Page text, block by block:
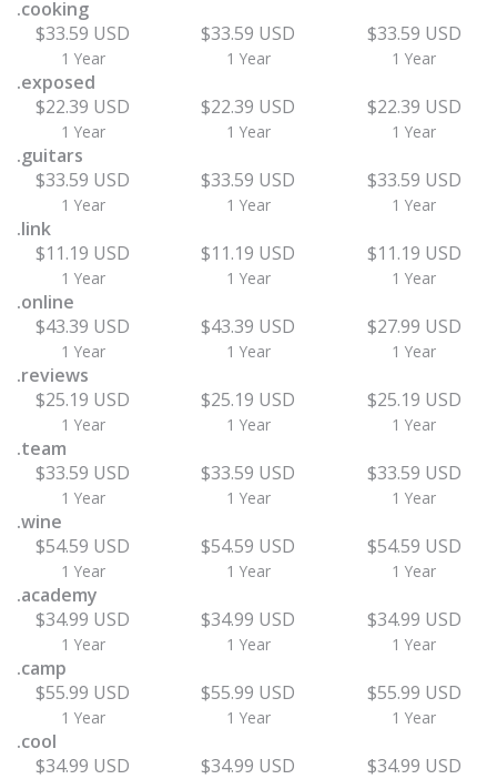
.cooking
$33.59 USD
1 Year
$33.59 USD
1 Year
$33.59 USD
1 Year
.exposed
$22.39 USD
1 Year
$22.39 USD
1 Year
$22.39 USD
1 Year
.guitars
$33.59 USD
1 Year
$33.59 USD
1 Year
$33.59 USD
1 Year
.link
$11.19 USD
1 Year
$11.19 USD
1 Year
$11.19 USD
1 Year
.online
$43.39 USD
1 Year
$43.39 USD
1 Year
$27.99 USD
1 Year
.reviews
$25.19 USD
1 Year
$25.19 USD
1 Year
$25.19 USD
1 Year
.team
$33.59 USD
1 Year
$33.59 USD
1 Year
$33.59 USD
1 Year
.wine
$54.59 USD
1 Year
$54.59 USD
1 Year
$54.59 USD
1 Year
.academy
$34.99 USD
1 Year
$34.99 USD
1 Year
$34.99 USD
1 Year
.camp
$55.99 USD
1 Year
$55.99 USD
1 Year
$55.99 USD
1 Year
.cool
$34.99 USD
$34.99 USD $34.99 USD